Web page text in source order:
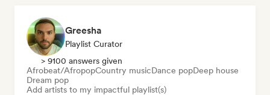
Greesha
Playlist Curator
> 9100 answers given
Afrobeat/AfropopCountry musicDance popDeep house
Dream pop
Add artists to my impactful playlist(s)